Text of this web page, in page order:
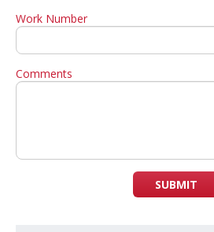
Work Number
Comments
SUBMIT